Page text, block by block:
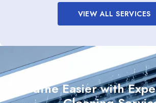
VIEW ALL SERVICES
Breathe Easier with